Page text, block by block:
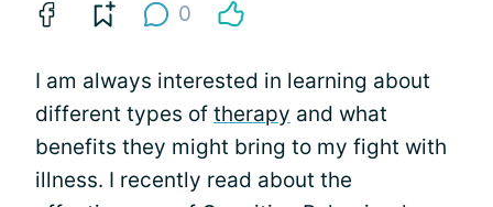
0
I am always interested in learning about
different types of therapy and what
benefits they might bring to my fight with
illness. I recently read about the